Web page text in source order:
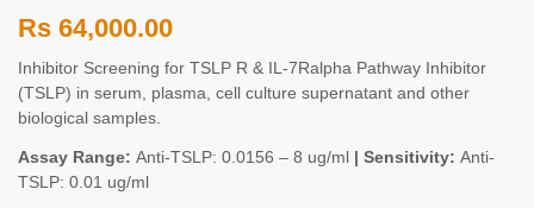
Rs 64,000.00
Inhibitor Screening for TSLP R & IL-7Ralpha Pathway Inhibitor
(TSLP) in serum, plasma, cell culture supernatant and other
biological samples.
Assay Range: Anti-TSLP: 0.0156 – 8 ug/ml | Sensitivity: Anti-
TSLP: 0.01 ug/ml